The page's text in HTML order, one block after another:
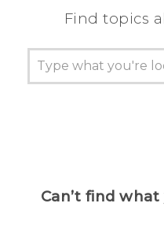
Find topics
Can’t find